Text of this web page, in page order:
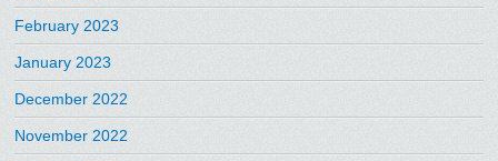
February 2023
January 2023
December 2022
November 2022